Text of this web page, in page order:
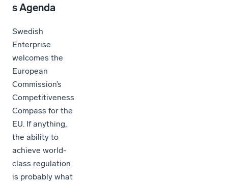
s Agenda
Swedish
Enterprise
welcomes the
European
Commission’s
Competitiveness
Compass for the
EU. If anything,
the ability to
achieve world-
class regulation
is probably what